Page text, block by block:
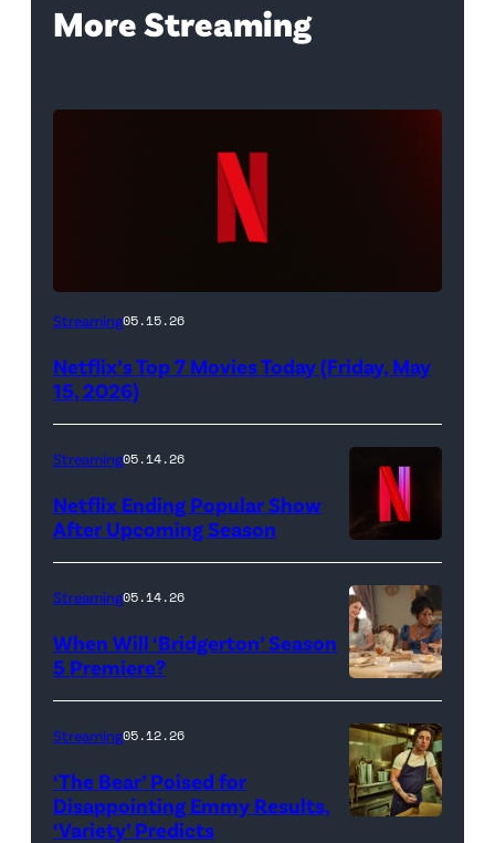
More Streaming
Netflix
(Credit:
Streaming05.15.26
Netflix’s Top 7 Movies Today (Friday, May
15, 2026)
Streaming05.14.26
Netflix Ending Popular Show
After Upcoming Season
Bridgerton.
(L
to
R)
Hannah
Streaming05.14.26
When Will ‘Bridgerton’ Season
5 Premiere?
Streaming05.12.26
‘The Bear’ Poised for
Disappointing Emmy Results,
‘Variety’ Predicts